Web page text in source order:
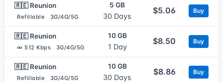
🇷🇪 Reunion
Refillable 3G/4G/5G
5 GB
30 Days
$5.06 Buy
🇷🇪 Reunion
∞ 512 Kbps 3G/4G/5G
10 GB
1 Day
$8.50 Buy
🇷🇪 Reunion
Refillable 3G/4G/5G
10 GB
30 Days
$8.86 Buy